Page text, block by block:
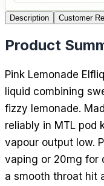
Description Customer
Product
Pink Lemonade
liquid combining
fizzy lemonade.
reliably in MTL pod
vapour output low.
vaping or 20mg for
a smooth throat hit